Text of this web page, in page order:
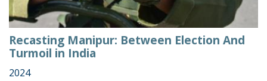
Recasting Manipur: Between Election And
Turmoil in India
2024